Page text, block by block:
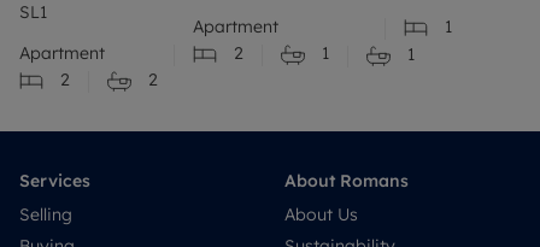
SL1
Apartment
2
2
Apartment
2
1
1
1
Services
Selling
About Romans
About Us